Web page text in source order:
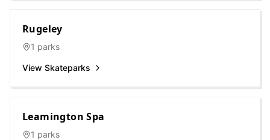
Rugeley
1 parks
View Skateparks
Leamington Spa
1 parks